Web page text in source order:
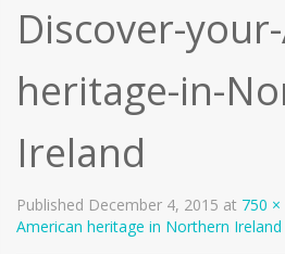
Discover-
heritage-in-
Ireland
Published December 4, 2015 at 750 ×
American heritage in Northern Ireland